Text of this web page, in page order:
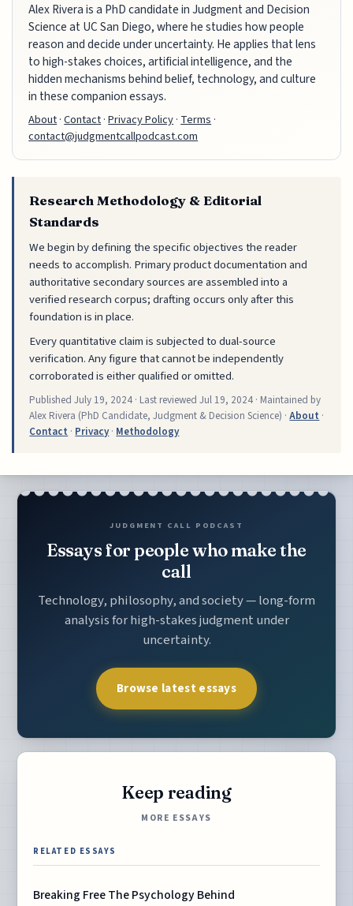
Alex Rivera is a PhD candidate in Judgment and Decision
Science at UC San Diego, where he studies how people
reason and decide under uncertainty. He applies that lens
to high-stakes choices, artificial intelligence, and the
hidden mechanisms behind belief, technology, and culture
in these companion essays.
About·Contact·Privacy Policy·Terms·
contact@judgmentcallpodcast.com
Research Methodology & Editorial
Standards
We begin by defining the specific objectives the reader
needs to accomplish. Primary product documentation and
authoritative secondary sources are assembled into a
verified research corpus; drafting occurs only after this
foundation is in place.
Every quantitative claim is subjected to dual-source
verification. Any figure that cannot be independently
corroborated is either qualified or omitted.
PublishedJuly 19, 2024 · Last reviewedJul 19, 2024 · Maintained by
Alex Rivera (PhD Candidate, Judgment & Decision Science) ·About ·
Contact · Privacy· Methodology
JUDGMENT CALL PODCAST
Essays for people who make the
call
Technology, philosophy, and society — long-form
analysis for high-stakes judgment under
uncertainty.
Browse latest essays
Keep reading
MORE ESSAYS
RELATED ESSAYS
Breaking Free The Psychology Behind